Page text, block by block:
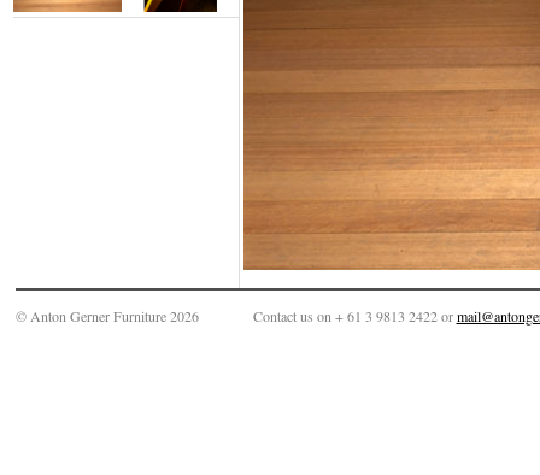
© Anton Gerner Furniture 2026 Contact us on + 61 3 9813 2422 or